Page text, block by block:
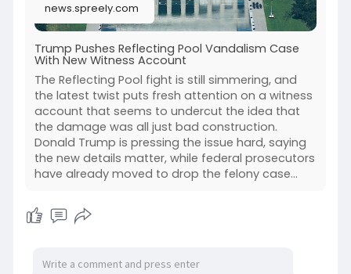
news.spreely.com
Trump Pushes Reflecting Pool Vandalism Case
With New Witness Account
The Reflecting Pool fight is still simmering, and
the latest twist puts fresh attention on a witness
account that seems to undercut the idea that
the damage was all just bad construction.
Donald Trump is pressing the issue hard, saying
the new details matter, while federal prosecutors
have already moved to drop the felony case...